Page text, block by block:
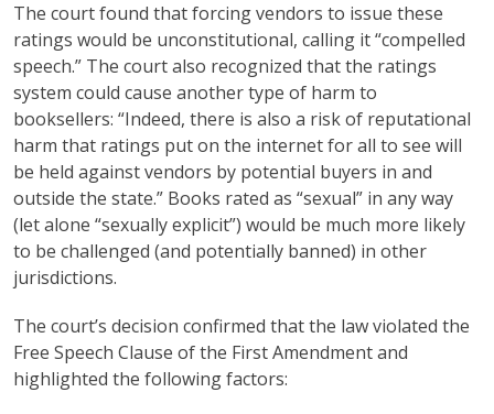
The court found that forcing vendors to issue these
ratings would be unconstitutional, calling it “compelled
speech.” The court also recognized that the ratings
system could cause another type of harm to
booksellers: “Indeed, there is also a risk of reputational
harm that ratings put on the internet for all to see will
be held against vendors by potential buyers in and
outside the state.” Books rated as “sexual” in any way
(let alone “sexually explicit”) would be much more likely
to be challenged (and potentially banned) in other
jurisdictions.
The court’s decision confirmed that the law violated the
Free Speech Clause of the First Amendment and
highlighted the following factors: